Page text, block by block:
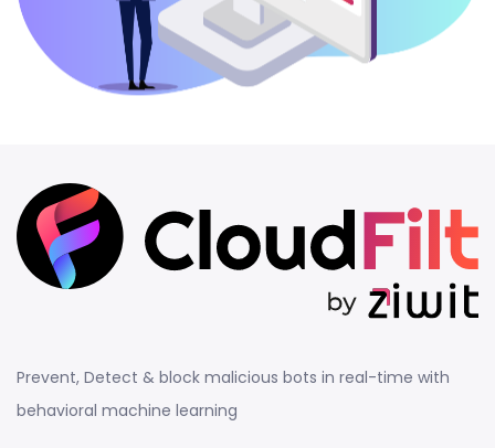
Prevent, Detect & block malicious bots in real-time with
behavioral machine learning